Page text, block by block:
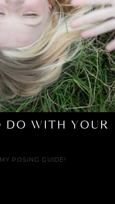
DO WITH YOUR
POSING GUIDE!